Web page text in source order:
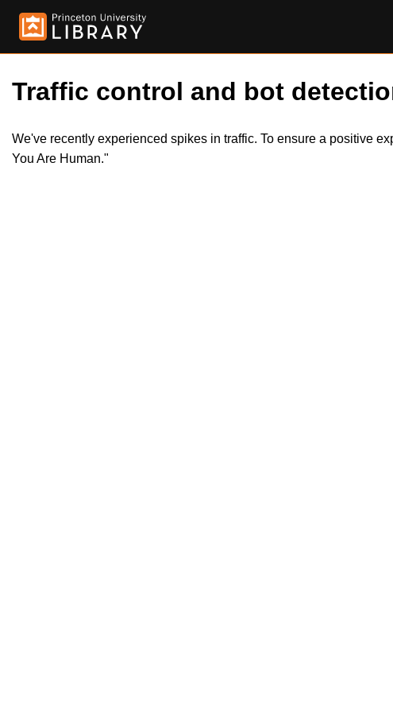
Traffic control and bot
We've recently experienced spikes in traffic. To ensure a positive
You Are Human."